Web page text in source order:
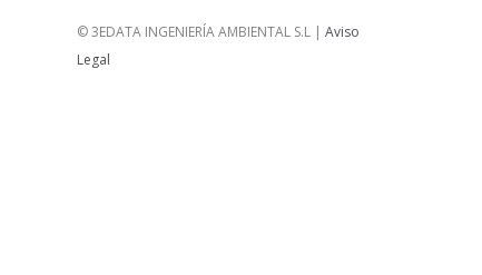
© 3EDATA INGENIERÍA AMBIENTAL S.L | Aviso
Legal